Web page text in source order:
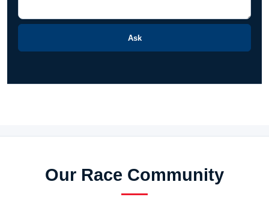
Ask
Our Race Community